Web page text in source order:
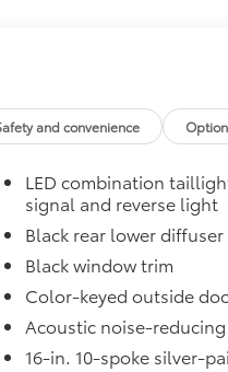
scuffs, scrapes and
cargo
and the damage it
glossy finish to match
and convenience
LED combination
signal and reverse light
Black rear lower diffuser
Black window trim
Color-keyed outside
Acoustic noise-
16-in. 10-spoke silver-